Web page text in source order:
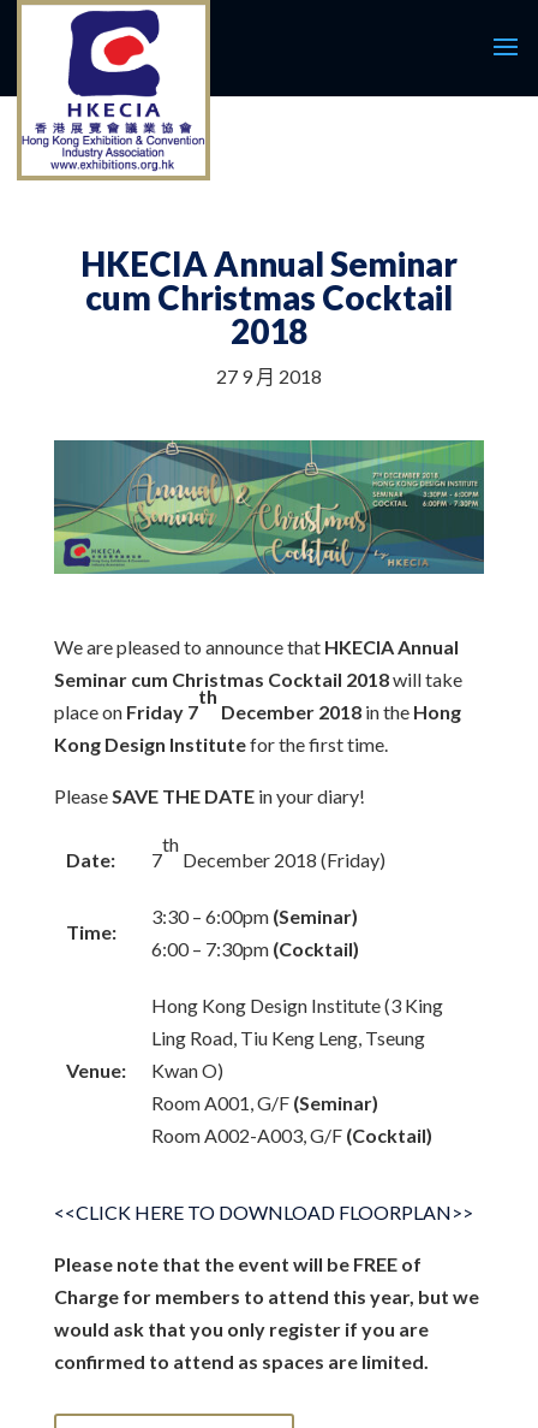
HKECIA Annual Seminar
cum Christmas Cocktail
2018
27 9 月 2018
We are pleased to announce that HKECIA Annual
Seminar cum Christmas Cocktail 2018will take
place onFriday 7
th
December 2018 in the Hong
Kong Design Institutefor the first time.
Please SAVE THE DATEin your diary!
Date: 7
th
December 2018 (Friday)
Time:
3:30 – 6:00pm (Seminar)
6:00 – 7:30pm (Cocktail)
Venue:
Hong Kong Design Institute (3 King
Ling Road, Tiu Keng Leng, Tseung
Kwan O)
Room A001, G/F (Seminar)
Room A002-A003, G/F (Cocktail)
<<CLICK HERE TO DOWNLOAD FLOORPLAN>>
Please note that the event will be FREE of
Charge for members to attend this year, but we
would ask that you only register if you are
confirmed to attend as spaces are limited.